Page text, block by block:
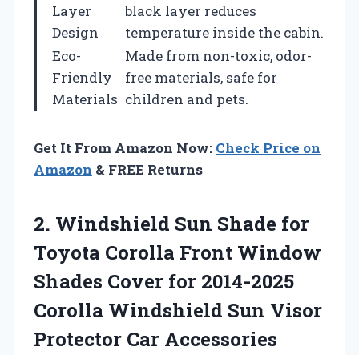
Layer
Design
black layer reduces
temperature inside the cabin.
Eco-
Friendly
Materials
Made from non-toxic, odor-
free materials, safe for
children and pets.
Get It From Amazon Now: Check Price on
Amazon & FREE Returns
2. Windshield Sun Shade for
Toyota Corolla Front Window
Shades Cover for 2014-2025
Corolla Windshield Sun Visor
Protector Car Accessories